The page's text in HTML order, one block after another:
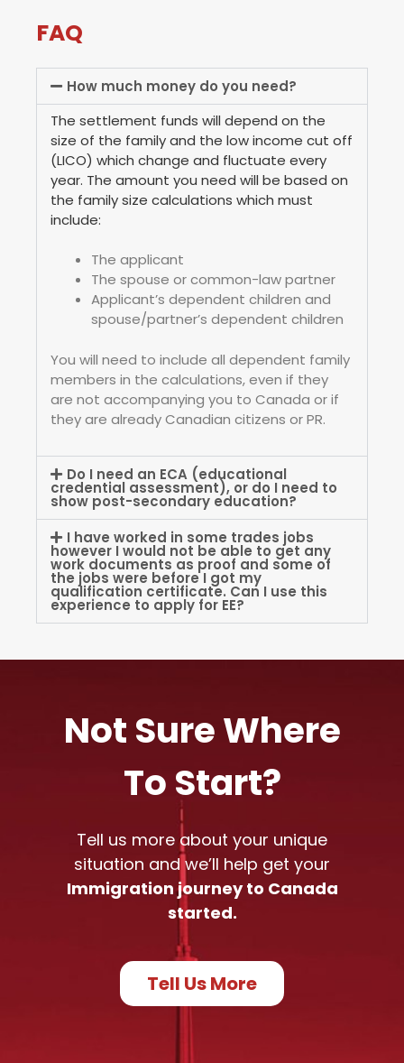
FAQ
How much money do you need?
The settlement funds will depend on the
size of the family and the low income cut off
(LICO) which change and fluctuate every
year. The amount you need will be based on
the family size calculations which must
include:
The applicant
The spouse or common-law partner
Applicant’s dependent children and
spouse/partner’s dependent children
You will need to include all dependent family
members in the calculations, even if they
are not accompanying you to Canada or if
they are already Canadian citizens or PR.
Do I need an ECA (educational
credential assessment), or do I need to
show post-secondary education?
I have worked in some trades jobs
however I would not be able to get any
work documents as proof and some of
the jobs were before I got my
qualification certificate. Can I use this
experience to apply for EE?
Not Sure Where
To Start?
Tell us more about your unique
situation and we’ll help get your
Immigration journey to Canada
started.
Tell Us More